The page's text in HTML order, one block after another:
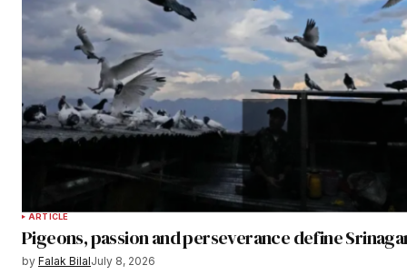
ARTICLE
Pigeons, passion and perseverance define
by Falak BilalJuly 8, 2026